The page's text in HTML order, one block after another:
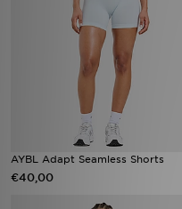
AYBL Adapt Seamless Shorts
€40,00